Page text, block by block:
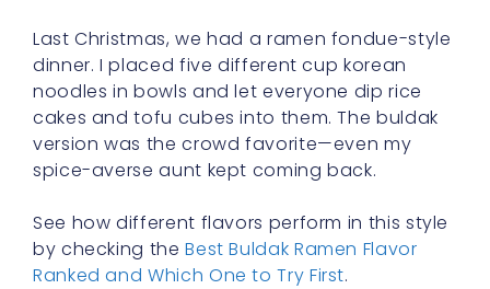
Last Christmas, we had a ramen fondue-style
dinner. I placed five different cup korean
noodles in bowls and let everyone dip rice
cakes and tofu cubes into them. The buldak
version was the crowd favorite—even my
spice-averse aunt kept coming back.
See how different flavors perform in this style
by checking theBest Buldak Ramen Flavor
Ranked and Which One to Try First.